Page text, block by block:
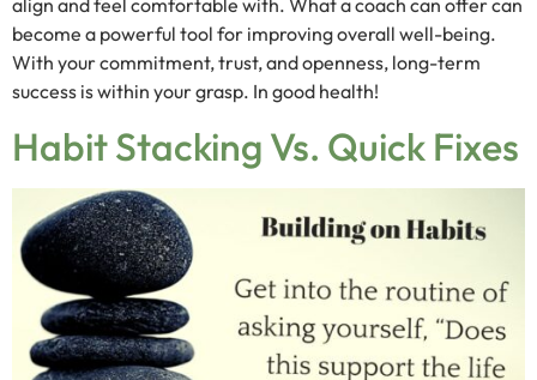
align and feel comfortable with. What a coach can offer can
become a powerful tool for improving overall well-being.
With your commitment, trust, and openness, long-term
success is within your grasp. In good health!
Habit Stacking Vs. Quick Fixes